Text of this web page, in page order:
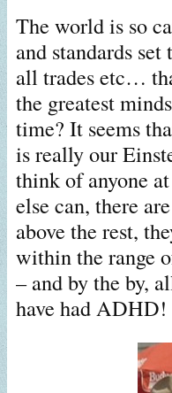
The world is so
and standards
all trades etc…
the greatest
time? It seems
is really our
think of anyone
else can, there
above the rest,
within the range
– and by the by,
have had ADHD!